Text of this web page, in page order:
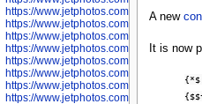
https://www.jetphotos.com/
https://www.jetphotos.com/photographer/
https://www.jetphotos.com/photographer/
https://www.jetphotos.com/
https://www.jetphotos.com/photographer/
https://www.jetphotos.com/photographer/
https://www.jetphotos.com/
https://www.jetphotos.com/
A new
It is now